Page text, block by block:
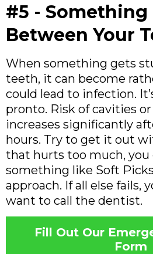
#5 - Something
Between Your
When something gets
teeth, it can become
could lead to infection.
pronto. Risk of cavities
increases significantly
hours. Try to get it out
that hurts too much, you
something like Soft
approach. If all else fails,
want to call the dentist.
Fill Out Our
Form